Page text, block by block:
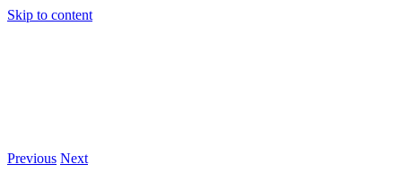
Skip to content
Previous Next